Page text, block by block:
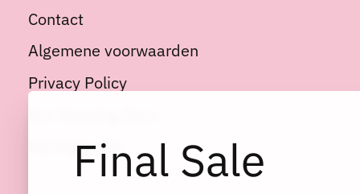
Contact
Algemene voorwaarden
Privacy Policy
KortingscodeFinal Sale